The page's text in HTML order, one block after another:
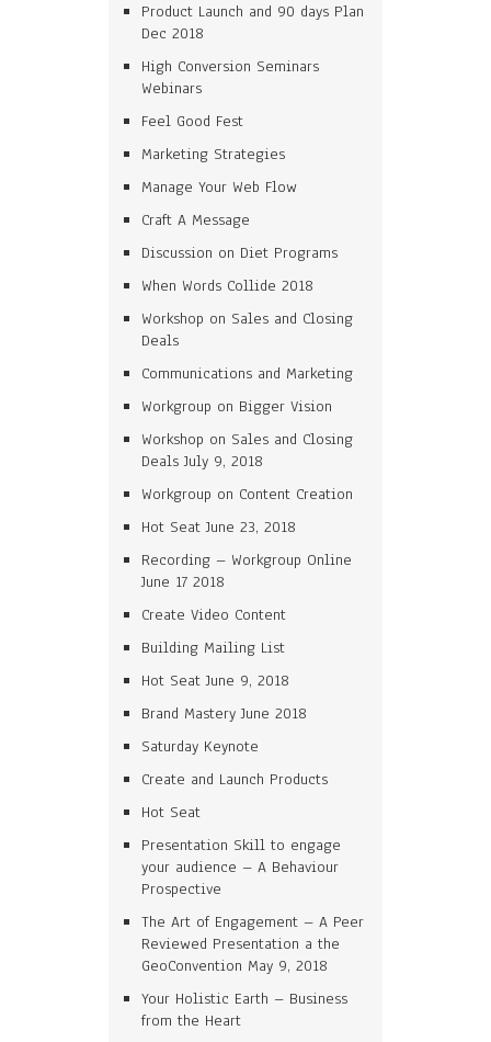
Product Launch and 90 days Plan
Dec 2018
High Conversion Seminars
Webinars
Feel Good Fest
Marketing Strategies
Manage Your Web Flow
Craft A Message
Discussion on Diet Programs
When Words Collide 2018
Workshop on Sales and Closing
Deals
Communications and Marketing
Workgroup on Bigger Vision
Workshop on Sales and Closing
Deals July 9, 2018
Workgroup on Content Creation
Hot Seat June 23, 2018
Recording – Workgroup Online
June 17 2018
Create Video Content
Building Mailing List
Hot Seat June 9, 2018
Brand Mastery June 2018
Saturday Keynote
Create and Launch Products
Hot Seat
Presentation Skill to engage
your audience – A Behaviour
Prospective
The Art of Engagement – A Peer
Reviewed Presentation a the
GeoConvention May 9, 2018
Your Holistic Earth – Business
from the Heart